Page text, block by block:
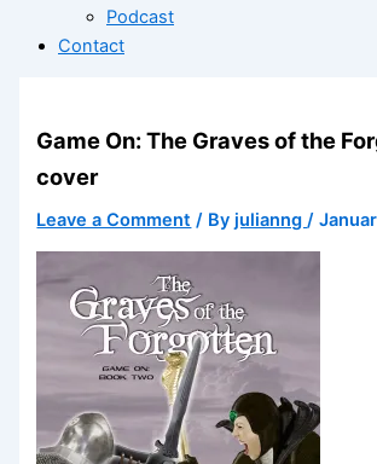
Podcast
Contact
Game On: The Graves of the
cover
Leave a Comment / By julianng/